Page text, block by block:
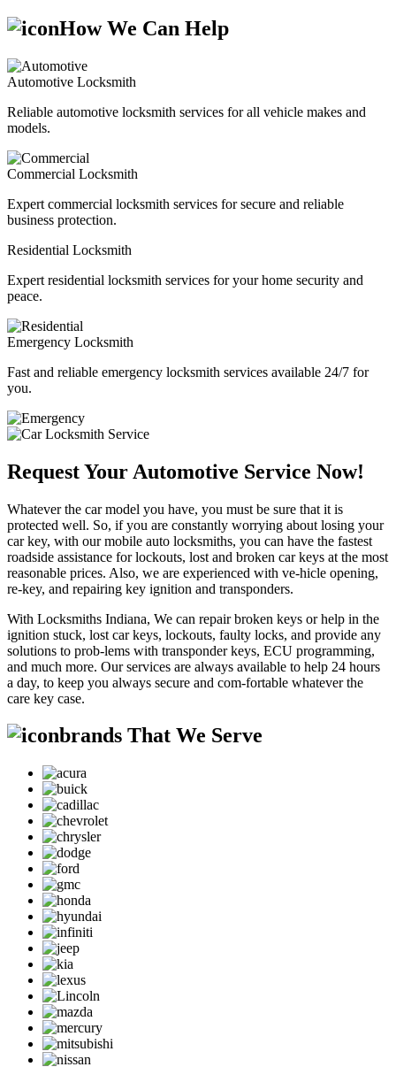
How We Can Help
Automotive Locksmith
Reliable automotive locksmith services for all vehicle makes and
models.
Commercial Locksmith
Expert commercial locksmith services for secure and reliable
business protection.
Residential Locksmith
Expert residential locksmith services for your home security and
peace.
Emergency Locksmith
Fast and reliable emergency locksmith services available 24/7 for
you.
Request Your Automotive Service Now!
Whatever the car model you have, you must be sure that it is
protected well. So, if you are constantly worrying about losing your
car key, with our mobile auto locksmiths, you can have the fastest
roadside assistance for lockouts, lost and broken car keys at the most
reasonable prices. Also, we are experienced with ve-hicle opening,
re-key, and repairing key ignition and transponders.
With Locksmiths Indiana, We can repair broken keys or help in the
ignition stuck, lost car keys, lockouts, faulty locks, and provide any
solutions to prob-lems with transponder keys, ECU programming,
and much more. Our services are always available to help 24 hours
a day, to keep you always secure and com-fortable whatever the
care key case.
brands That We Serve